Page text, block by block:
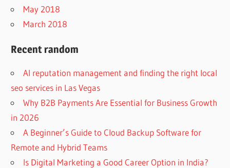
May 2018
March 2018
Recent random
AI reputation management and finding the right local
seo services in Las Vegas
Why B2B Payments Are Essential for Business Growth
in 2026
A Beginner’s Guide to Cloud Backup Software for
Remote and Hybrid Teams
Is Digital Marketing a Good Career Option in India?